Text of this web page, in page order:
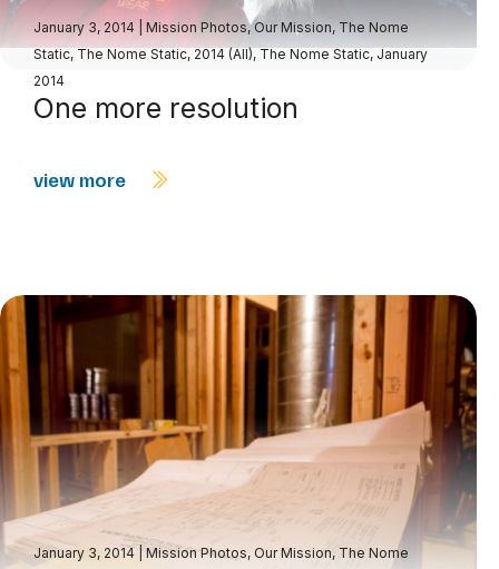
January 3, 2014 Mission Photos,Our Mission, The Nome
Static, The Nome Static, 2014 (All), The Nome Static, January
2014
One more resolution
view more
January 3, 2014 Mission Photos, Our Mission, The Nome